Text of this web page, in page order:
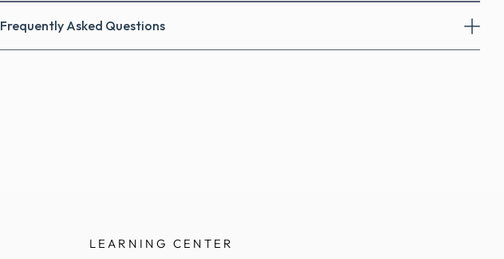
Frequently Asked Questions
LEARNING CENTER